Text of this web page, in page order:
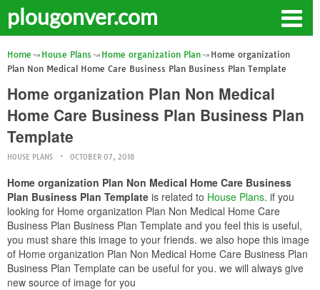
plougonver.com
Home House Plans Home organization Plan
Home organization
Plan Non Medical Home Care Business Plan Business Plan Template
Home organization Plan Non Medical
Home Care Business Plan Business Plan
Template
HOUSE PLANS OCTOBER 07, 2018
Home organization Plan Non Medical Home Care Business
Plan Business Plan Template is related to House Plans. if you
looking for Home organization Plan Non Medical Home Care
Business Plan Business Plan Template and you feel this is useful,
you must share this image to your friends. we also hope this image
of Home organization Plan Non Medical Home Care Business Plan
Business Plan Template can be useful for you. we will always give
new source of image for you